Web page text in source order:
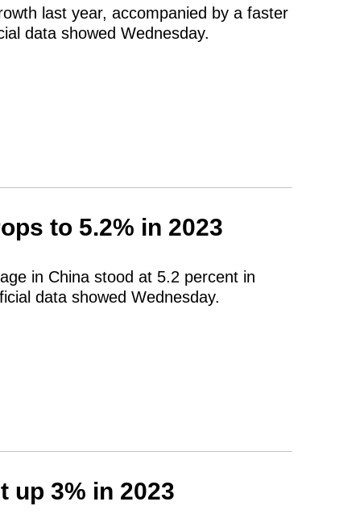
last year, accompanied by a faster
data showed Wednesday.
to 5.2% in 2023
in China stood at 5.2 percent in
data showed Wednesday.
up 3% in 2023